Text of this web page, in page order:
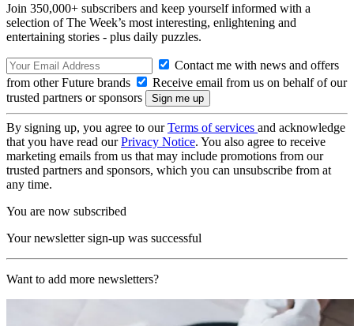
Join 350,000+ subscribers and keep yourself informed with a
selection of The Week’s most interesting, enlightening and
entertaining stories - plus daily puzzles.
Contact me with news and offers
from other Future brands
Receive email from us on behalf of our
trusted partners or sponsors
By signing up, you agree to ourTerms of services and acknowledge
that you have read ourPrivacy Notice. You also agree to receive
marketing emails from us that may include promotions from our
trusted partners and sponsors, which you can unsubscribe from at
any time.
You are now subscribed
Your newsletter sign-up was successful
Want to add more newsletters?